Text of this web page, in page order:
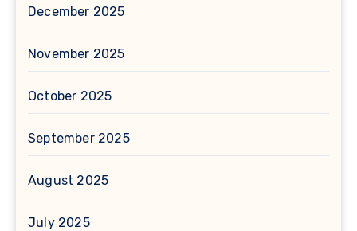
December 2025
November 2025
October 2025
September 2025
August 2025
July 2025